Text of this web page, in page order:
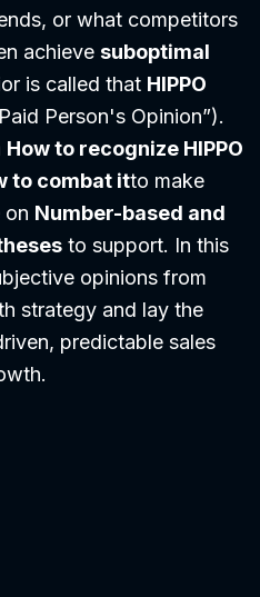
or what competitors
achieve suboptimal
is called that HIPPO
Person's Opinion”).
How to recognize HIPPO
to combat itto make
on Number-based and
to support. In this
opinions from
strategy and lay the
predictable sales